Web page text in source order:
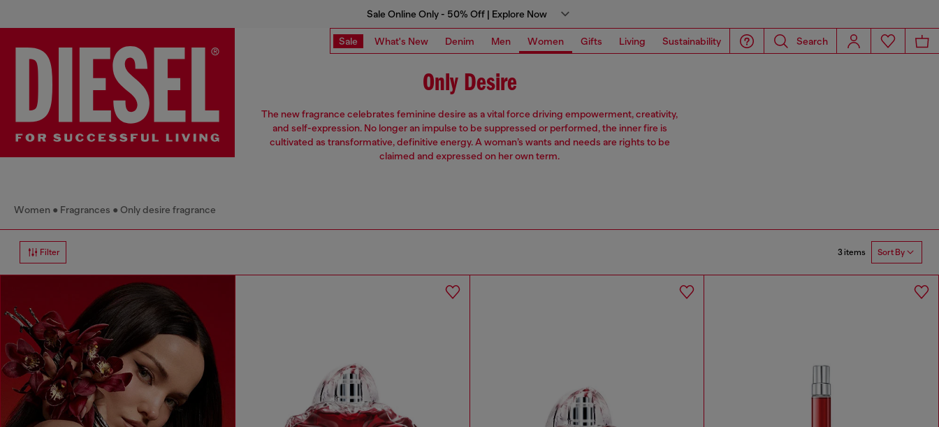
Sale Online Only - 50% Off | Explore Now
Sale What's New Denim Men Women Gifts Living Sustainability Search
Only Desire
The new fragrance celebrates feminine desire as a vital force driving empowerment, creativity,
and self-expression. No longer an impulse to be suppressed or performed, the inner fire is
cultivated as transformative, definitive energy. A woman’s wants and needs are rights to be
claimed and expressed on her own term.
Women Fragrances Only desire fragrance
Filter 3 items Sort By